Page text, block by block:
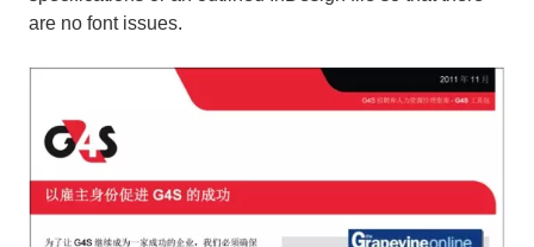
are no font issues.